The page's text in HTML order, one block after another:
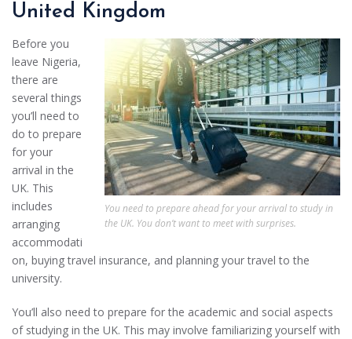
United Kingdom
You need to prepare ahead for your arrival to study in
the UK. You don’t want to meet with surprises.
Before you
leave Nigeria,
there are
several things
you’ll need to
do to prepare
for your
arrival in the
UK. This
includes
arranging
accommodati
on, buying travel insurance, and planning your travel to the
university.
You’ll also need to prepare for the academic and social aspects
of studying in the UK. This may involve familiarizing yourself with